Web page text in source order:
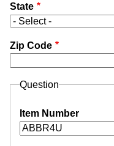
State
Zip Code
Question
Item Number